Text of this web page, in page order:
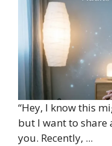
“Hey, I know this
but I want to share
you. Recently, ...